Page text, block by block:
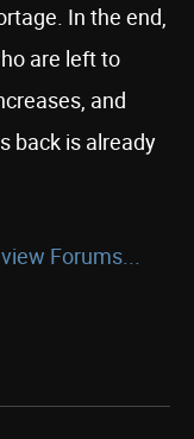
In the end,
are left to
and
back is already
Forums...